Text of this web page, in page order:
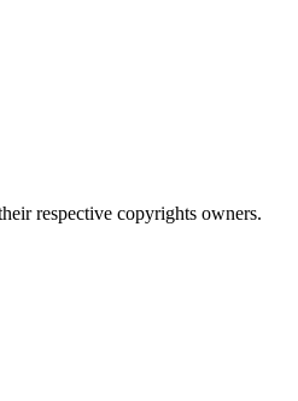
respective copyrights owners.